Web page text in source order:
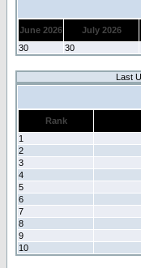
June 2026 July 2026
30
30
Last
Rank
1
2
3
4
5
6
7
8
9
10